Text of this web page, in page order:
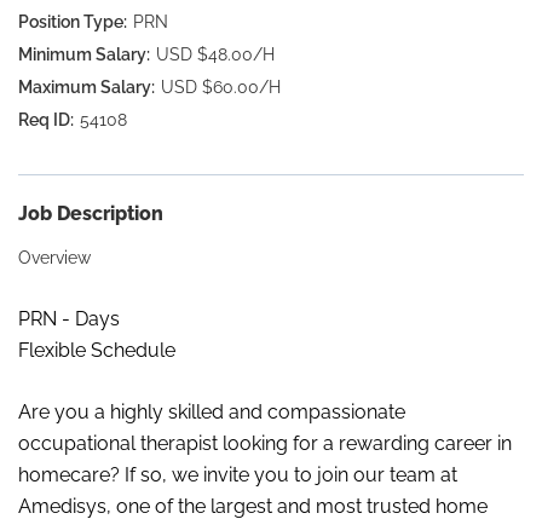
PRN
USD $48.00/H
USD $60.00/H
54108
Job Description
Overview
PRN - Days
Flexible Schedule
Are you a highly skilled and compassionate
occupational therapist looking for a rewarding career in
homecare? If so, we invite you to join our team at
Amedisys, one of the largest and most trusted home